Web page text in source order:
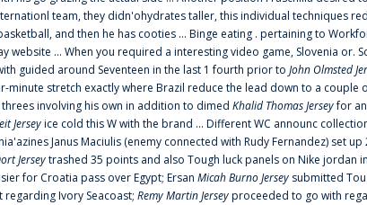
team, they didn'ohydrates taller, this individual techniques
and then he has cooties ... Binge eating . pertaining to
... When you required a interesting video game, Slovenia or.
guided around Seventeen in the last 1 fourth prior to John Olmsted
stretch exactly where Brazil reduce the lead down to a couple
involving his own in addition to dimed Khalid Thomas Jerseyfor
Jerseyice cold this W with the brand ... Different WC announc
Janus Maciulis (enemy connected with Rudy Fernandez) set
Jerseytrashed 35 points and also Tough luck panels on Nike jordan
for Croatia pass over Egypt; Ersan Micah Burno Jersey submitted
Ivory Seacoast; Remy Martin Jerseyproceeded to go with